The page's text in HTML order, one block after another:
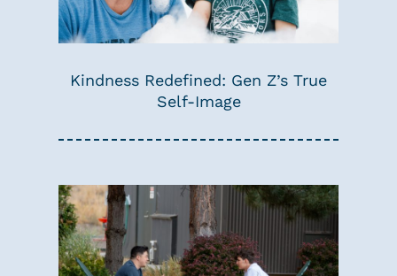
Kindness Redefined: Gen Z’s True
Self-Image